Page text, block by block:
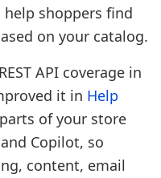
shoppers find
on your catalog.
API coverage in
it in Help
of your store
Copilot, so
content, email